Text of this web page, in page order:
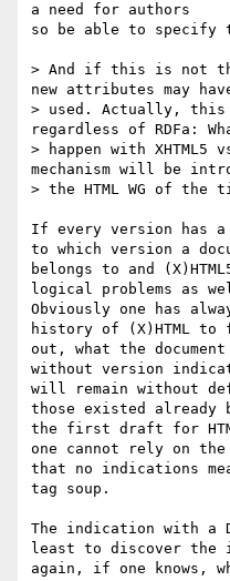
a need for authors
so be able to specify
> And if this is not
new attributes may
> used. Actually, this
regardless of RDFa:
> happen with XHTML5
mechanism will be
> the HTML WG of
If every version has a
to which version a
belongs to and
logical problems as
Obviously one has
history of (X)HTML to
out, what the document
without version
will remain without
those existed already
the first draft for
one cannot rely on
that no indications
tag soup.
The indication with a
least to discover the
again, if one knows,